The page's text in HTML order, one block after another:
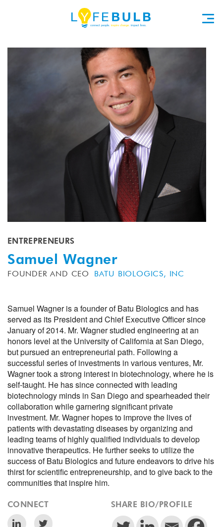
ENTREPRENEURS
Samuel Wagner
FOUNDER AND CEO BATU BIOLOGICS, INC
Samuel Wagner is a founder of Batu Biologics and has
served as its President and Chief Executive Officer since
January of 2014. Mr. Wagner studied engineering at an
honors level at the University of California at San Diego,
but pursued an entrepreneurial path. Following a
successful series of investments in various ventures, Mr.
Wagner took a strong interest in biotechnology, where he is
self-taught. He has since connected with leading
biotechnology minds in San Diego and spearheaded their
collaboration while garnering significant private
investment. Mr. Wagner hopes to improve the lives of
patients with devastating diseases by organizing and
leading teams of highly qualified individuals to develop
innovative therapeutics. He further seeks to utilize the
success of Batu Biologics and future endeavors to drive his
thirst for scientific entrepreneurship, and to give back to the
communities that inspire him.
CONNECT SHARE BIO/PROFILE